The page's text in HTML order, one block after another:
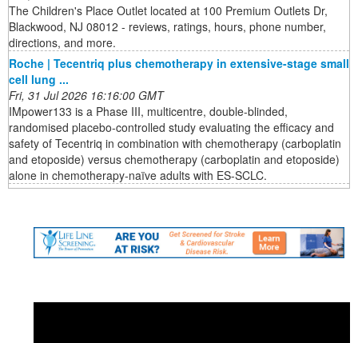
The Children's Place Outlet located at 100 Premium Outlets Dr,
Blackwood, NJ 08012 - reviews, ratings, hours, phone number,
directions, and more.
Roche | Tecentriq plus chemotherapy in extensive-stage small
cell lung ...
Fri, 31 Jul 2026 16:16:00 GMT
IMpower133 is a Phase III, multicentre, double-blinded,
randomised placebo-controlled study evaluating the efficacy and
safety of Tecentriq in combination with chemotherapy (carboplatin
and etoposide) versus chemotherapy (carboplatin and etoposide)
alone in chemotherapy-naïve adults with ES-SCLC.